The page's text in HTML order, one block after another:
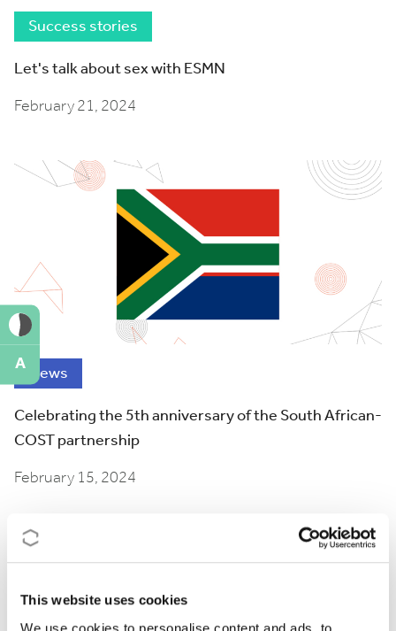
This website uses cookies
We use cookies to personalise content and ads, to
Success stories
Let's talk about sex with ESMN
February 21, 2024
News
Celebrating the 5th anniversary of the South African-
COST partnership
February 15, 2024
A